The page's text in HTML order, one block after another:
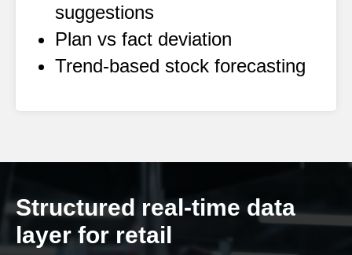
suggestions
Plan vs fact deviation
Trend-based stock forecasting
Structured real-time data
layer for retail